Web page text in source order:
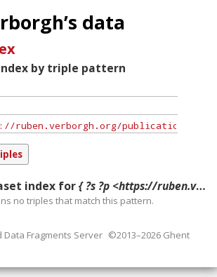
data
by triple pattern
index for{ ?s ?p <https://ruben.verborgh.org/publications/arndt_eswc_pn_2015/#publication> }
no triples that match this pattern.
Data Fragments Server ©2013–2026 Ghent